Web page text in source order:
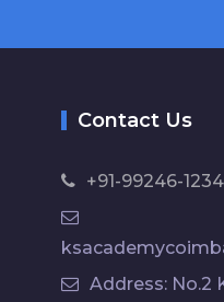
Contact Us
+91-99246-
Address: No.2